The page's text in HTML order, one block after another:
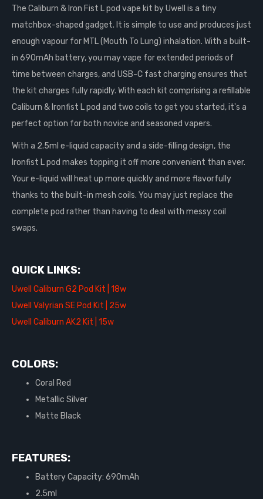
The Caliburn & Iron Fist L pod vape kit by Uwell is a tiny
matchbox-shaped gadget. It is simple to use and produces just
enough vapour for MTL (Mouth To Lung) inhalation. With a built-
in 690mAh battery, you may vape for extended periods of
time between charges, and USB-C fast charging ensures that
the kit charges fully rapidly. With each kit comprising a refillable
Caliburn & Ironfist L pod and two coils to get you started, it's a
perfect option for both novice and seasoned vapers.
With a 2.5ml e-liquid capacity and a side-filling design, the
Ironfist L pod makes topping it off more convenient than ever.
Your e-liquid will heat up more quickly and more flavorfully
thanks to the built-in mesh coils. You may just replace the
complete pod rather than having to deal with messy coil
swaps.
QUICK LINKS:
Uwell Caliburn G2 Pod Kit | 18w
Uwell Valyrian SE Pod Kit | 25w
Uwell Caliburn AK2 Kit | 15w
COLORS:
Coral Red
Metallic Silver
Matte Black
FEATURES:
Battery Capacity: 690mAh
2.5ml